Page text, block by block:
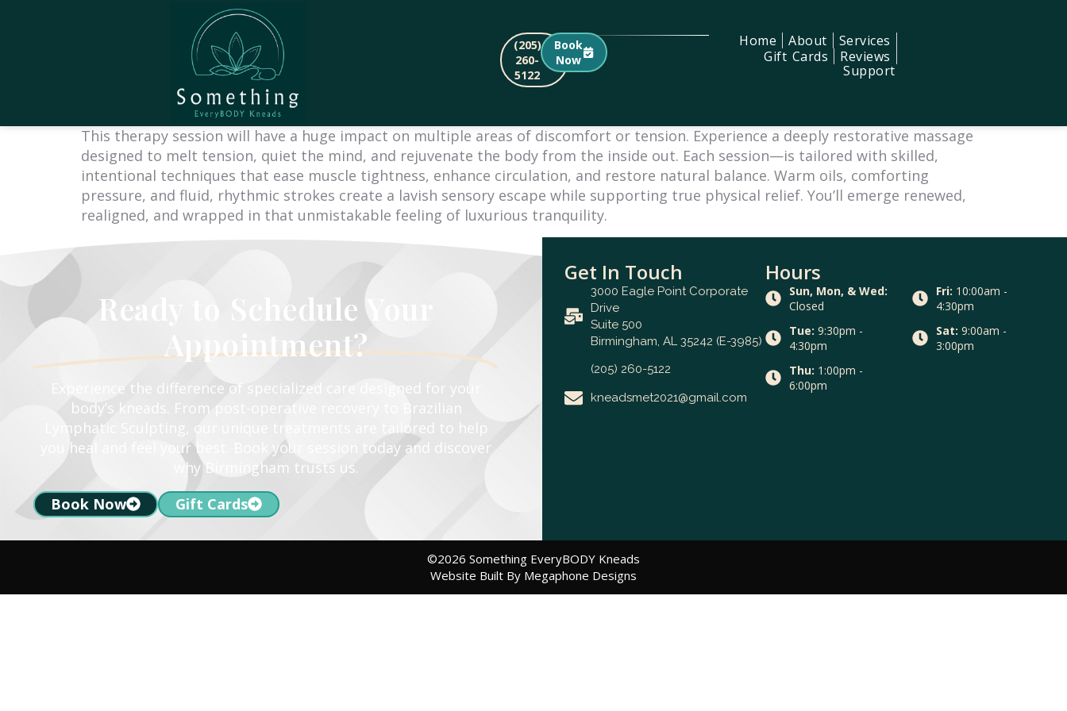
(205)
260-
5122
Book
Now
Home About
Services
Gift Cards
Reviews
Support
This therapy session will have a huge impact on multiple areas of discomfort or tension. Experience a deeply restorative massage
designed to melt tension, quiet the mind, and rejuvenate the body from the inside out. Each session—is tailored with skilled,
intentional techniques that ease muscle tightness, enhance circulation, and restore natural balance. Warm oils, comforting
pressure, and fluid, rhythmic strokes create a lavish sensory escape while supporting true physical relief. You’ll emerge renewed,
realigned, and wrapped in that unmistakable feeling of luxurious tranquility.
Ready to Schedule Your
Appointment?
Experience the difference of specialized care designed for your
body’s kneads. From post-operative recovery to Brazilian
Lymphatic Sculpting, our unique treatments are tailored to help
you heal and feel your best. Book your session today and discover
why Birmingham trusts us.
Book Now
Gift Cards
Get In Touch
3000 Eagle Point Corporate
Drive
Suite 500
Birmingham, AL 35242 (E-3985)
(205) 260-5122
kneadsmet2021@gmail.com
Hours
Sun, Mon, & Wed:
Closed
Tue: 9:30pm -
4:30pm
Thu: 1:00pm -
6:00pm
Fri: 10:00am -
4:30pm
Sat: 9:00am -
3:00pm
©2026 Something EveryBODY Kneads
Website Built By Megaphone Designs